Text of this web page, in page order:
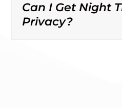
Can I Get Night
Privacy?